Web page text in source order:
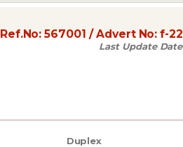
Ref.No:567001 / Advert No:f-
Last Update
Duplex